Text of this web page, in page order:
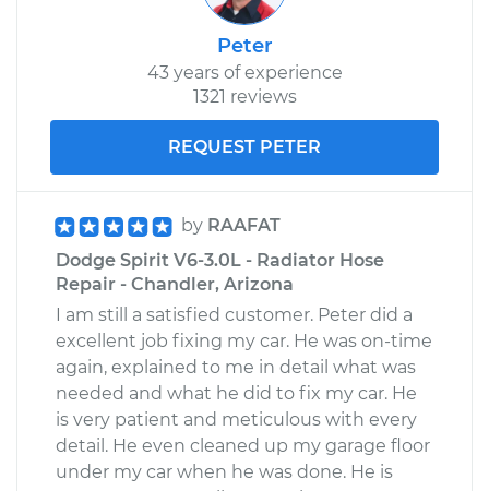
Peter
43 years of experience
1321 reviews
REQUEST PETER
by RAAFAT
Dodge Spirit V6-3.0L - Radiator Hose
Repair - Chandler, Arizona
I am still a satisfied customer. Peter did a
excellent job fixing my car. He was on-time
again, explained to me in detail what was
needed and what he did to fix my car. He
is very patient and meticulous with every
detail. He even cleaned up my garage floor
under my car when he was done. He is